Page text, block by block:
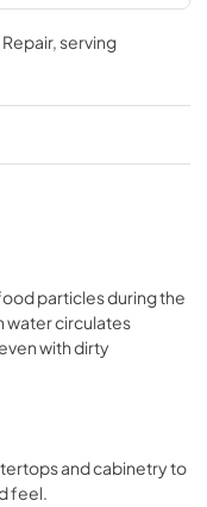
, serving
particles during the
water circulates
with dirty
and cabinetry to
feel.